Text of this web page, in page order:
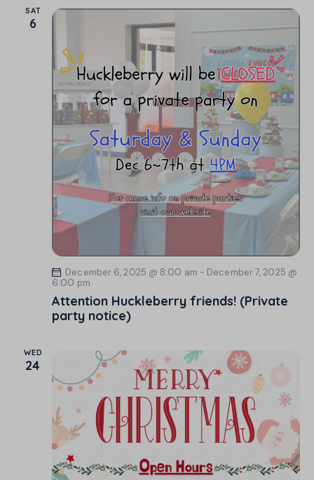
SAT
6
December 6, 2025 @ 8:00 am - December 7, 2025 @
6:00 pm
Attention Huckleberry friends! (Private
party notice)
WED
24